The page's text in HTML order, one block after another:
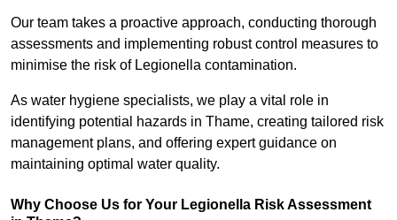
Our team takes a proactive approach, conducting thorough
assessments and implementing robust control measures to
minimise the risk of Legionella contamination.
As water hygiene specialists, we play a vital role in
identifying potential hazards in Thame, creating tailored risk
management plans, and offering expert guidance on
maintaining optimal water quality.
Why Choose Us for Your Legionella Risk Assessment